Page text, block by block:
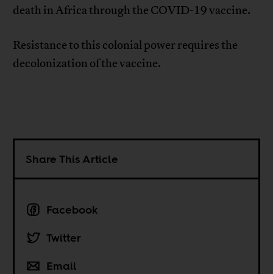
death in Africa through the COVID-19 vaccine.
Resistance to this colonial power requires the
decolonization of the vaccine.
Share This Article
Facebook
Twitter
Email